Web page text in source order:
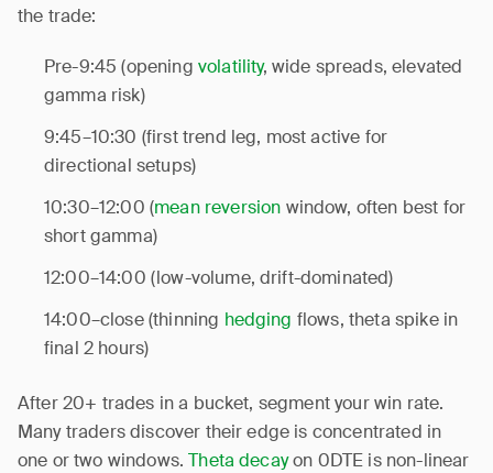
the trade:
Pre-9:45 (opening volatility, wide spreads, elevated
gamma risk)
9:45–10:30 (first trend leg, most active for
directional setups)
10:30–12:00 (mean reversion window, often best for
short gamma)
12:00–14:00 (low-volume, drift-dominated)
14:00–close (thinning hedging flows, theta spike in
final 2 hours)
After 20+ trades in a bucket, segment your win rate.
Many traders discover their edge is concentrated in
one or two windows.Theta decayon 0DTE is non-linear